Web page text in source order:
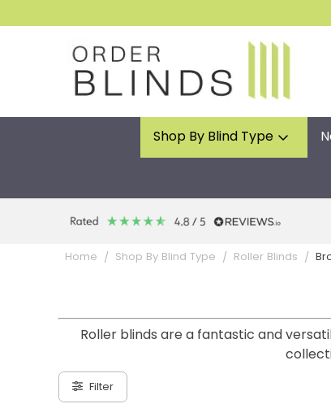
Shop By Blind Type
Home Shop By Blind Type Roller Blinds
Roller blinds are a fantastic and
Filter